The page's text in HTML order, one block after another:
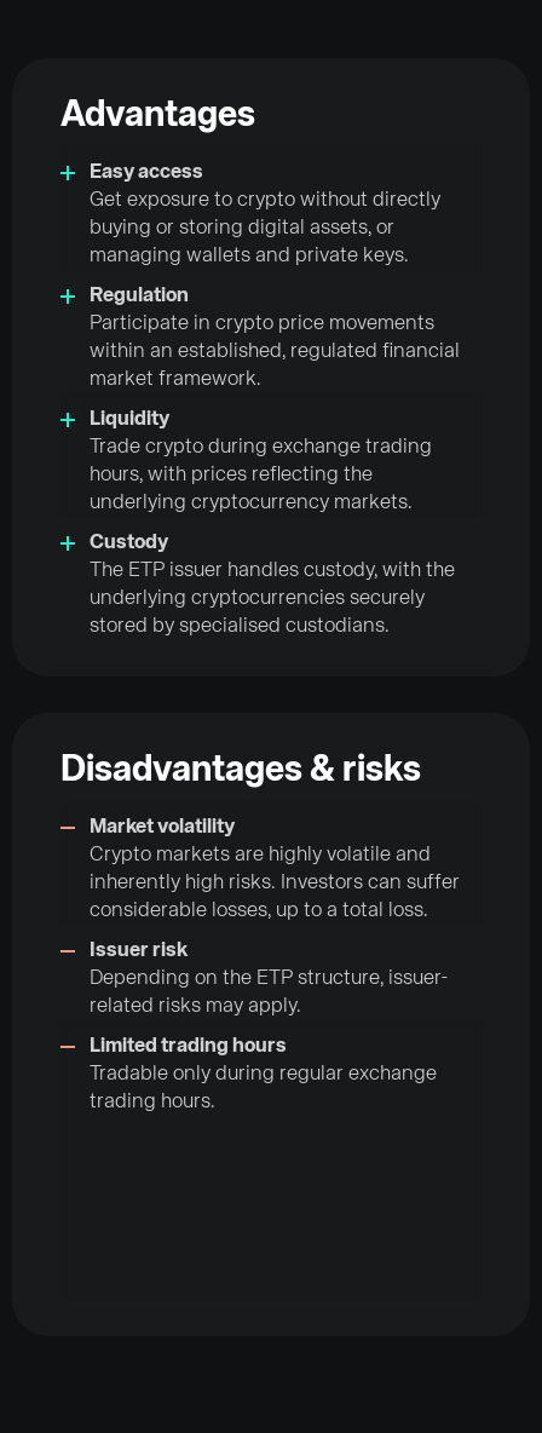
Advantages
Easy access
Get exposure to crypto without directly
buying or storing digital assets, or
managing wallets and private keys.
Regulation
Participate in crypto price movements
within an established, regulated financial
market framework.
Liquidity
Trade crypto during exchange trading
hours, with prices reflecting the
underlying cryptocurrency markets.
Custody
The ETP issuer handles custody, with the
underlying cryptocurrencies securely
stored by specialised custodians.
Disadvantages & risks
Market volatility
Crypto markets are highly volatile and
inherently high risks. Investors can suffer
considerable losses, up to a total loss.
Issuer risk
Depending on the ETP structure, issuer-
related risks may apply.
Limited trading hours
Tradable only during regular exchange
trading hours.